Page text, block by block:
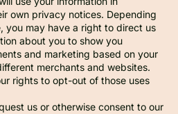
own privacy notices. Depending
you may have a right to direct us
about you to show you
and marketing based on your
merchants and websites.
rights to opt-out of those uses
us or otherwise consent to our